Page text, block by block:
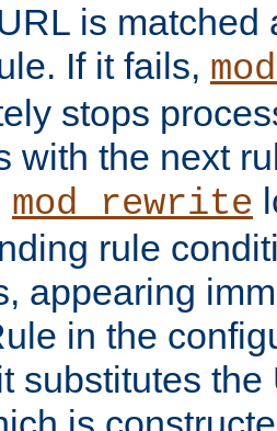
is
If it fails,
stops
with the next
mod_rewrite
rule
appearing
in the
substitutes